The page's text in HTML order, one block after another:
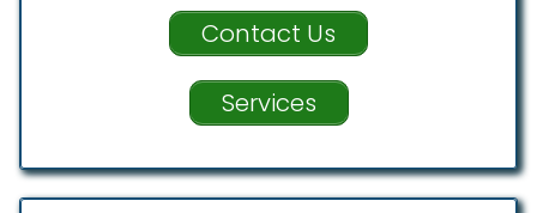
Contact Us
Services